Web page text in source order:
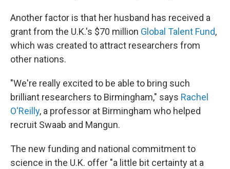
Another factor is that her husband has received a
grant from the U.K.'s $70 million Global Talent Fund,
which was created to attract researchers from
other nations.
"We're really excited to be able to bring such
brilliant researchers to Birmingham," says Rachel
O'Reilly, a professor at Birmingham who helped
recruit Swaab and Mangun.
The new funding and national commitment to
science in the U.K. offer "a little bit certainty at a